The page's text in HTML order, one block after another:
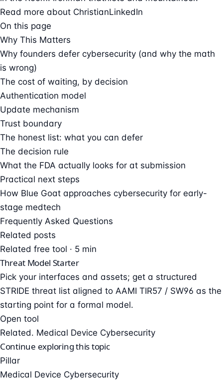
Read more about ChristianLinkedIn
On this page
Why This Matters
Why founders defer cybersecurity (and why the math
is wrong)
The cost of waiting, by decision
Authentication model
Update mechanism
Trust boundary
The honest list: what you can defer
The decision rule
What the FDA actually looks for at submission
Practical next steps
How Blue Goat approaches cybersecurity for early-
stage medtech
Frequently Asked Questions
Related posts
Related free tool · 5 min
Threat Model Starter
Pick your interfaces and assets; get a structured
STRIDE threat list aligned to AAMI TIR57 / SW96 as the
starting point for a formal model.
Open tool
Related. Medical Device Cybersecurity
Continue exploring this topic
Pillar
Medical Device Cybersecurity